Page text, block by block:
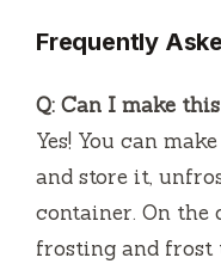
Frequently
Q: Can I make
Yes! You can
and store it,
container. On the
frosting and frost